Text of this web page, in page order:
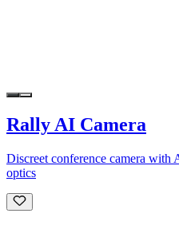
Rally AI Camera
Discreet conference camera with
optics